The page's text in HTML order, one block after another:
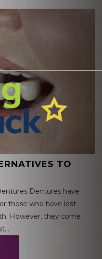
TO
Dentures have
those who have lost
However, they come